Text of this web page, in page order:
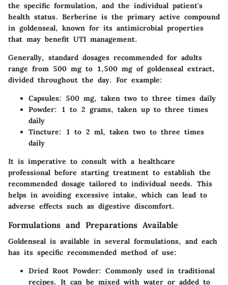
the specific formulation, and the individual patient's
health status. Berberine is the primary active compound
in goldenseal, known for its antimicrobial properties
that may benefit UTI management.
Generally, standard dosages recommended for adults
range from 500 mg to 1,500 mg of goldenseal extract,
divided throughout the day. For example:
Capsules: 500 mg, taken two to three times daily
Powder: 1 to 2 grams, taken up to three times
daily
Tincture: 1 to 2 ml, taken two to three times
daily
It is imperative to consult with a healthcare
professional before starting treatment to establish the
recommended dosage tailored to individual needs. This
helps in avoiding excessive intake, which can lead to
adverse effects such as digestive discomfort.
Formulations and Preparations Available
Goldenseal is available in several formulations, and each
has its specific recommended method of use:
Dried Root Powder: Commonly used in traditional
recipes. It can be mixed with water or added to